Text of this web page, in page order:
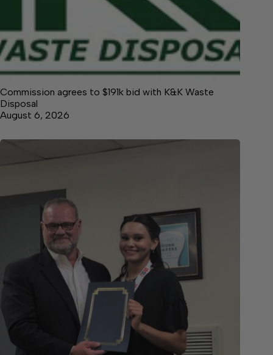
Commission agrees to $191k bid with K&K Waste
Disposal
August 6, 2026